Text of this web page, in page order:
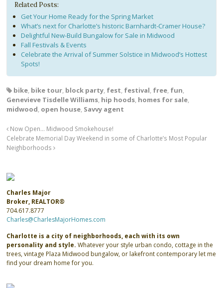
Related Posts:
Get Your Home Ready for the Spring Market
What’s next for Charlotte’s historic Barnhardt-Cramer House?
Delightful New-Build Bungalow for Sale in Midwood
Fall Festivals & Events
Celebrate the Arrival of Summer Solstice in Midwood’s Hottest
Spots!
bike, bike tour, block party, fest, festival, free, fun,
Genevieve Tisdelle Williams, hip hoods, homes for sale,
midwood, open house, Savvy agent
Now Open… Midwood Smokehouse!
Celebrate Memorial Day Weekend in some of Charlotte’s Most Popular
Neighborhoods
Charles Major
Broker, REALTOR®
704.617.8777
Charles@CharlesMajorHomes.com
Charlotte is a city of neighborhoods, each with its own
personality and style. Whatever your style urban condo, cottage in the
trees, vintage Plaza Midwood bungalow, or lakefront contemporary let me
find your dream home for you.